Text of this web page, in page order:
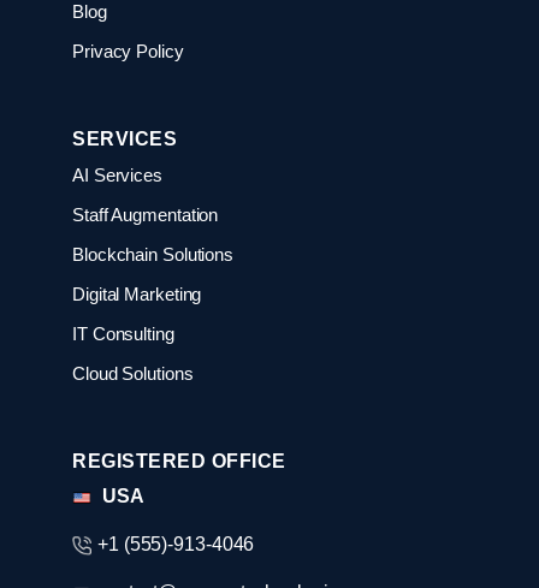
Blog
Privacy Policy
SERVICES
AI Services
Staff Augmentation
Blockchain Solutions
Digital Marketing
IT Consulting
Cloud Solutions
REGISTERED OFFICE
USA
+1 (555)-913-4046